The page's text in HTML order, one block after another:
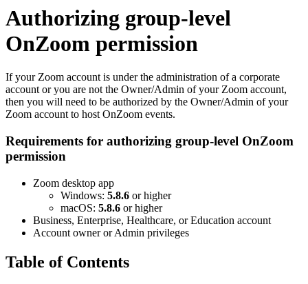
Authorizing group-level
OnZoom permission
If your Zoom account is under the administration of a corporate
account or you are not the Owner/Admin of your Zoom account,
then you will need to be authorized by the Owner/Admin of your
Zoom account to host OnZoom events.
Requirements for authorizing group-level OnZoom
permission
Zoom desktop app
Windows: 5.8.6 or higher
macOS: 5.8.6 or higher
Business, Enterprise, Healthcare, or Education account
Account owner or Admin privileges
Table of Contents